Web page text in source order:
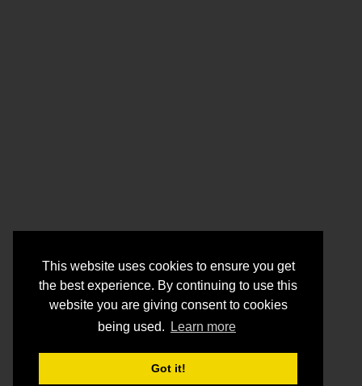
This website uses cookies to ensure you get
the best experience. By continuing to use this
website you are giving consent to cookies
being used.
Learn more
Got it!